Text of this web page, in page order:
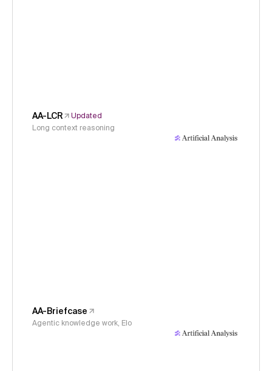
AA-LCR
Updated
Long context reasoning
AA-Briefcase
Agentic knowledge work, Elo